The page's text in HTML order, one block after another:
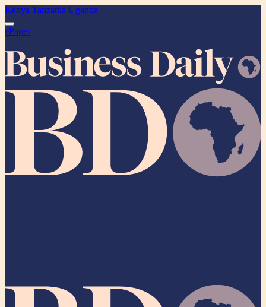
Kenya Tanzania Uganda
ePaper